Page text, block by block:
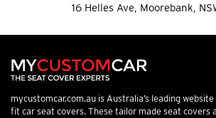
16 Helles Ave, Moorebank,
mycustomcar.com.au is Australia’s leading
fit car seat covers. These tailor made seat covers